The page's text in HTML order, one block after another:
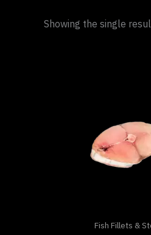
Showing the single
Fish Fillets &